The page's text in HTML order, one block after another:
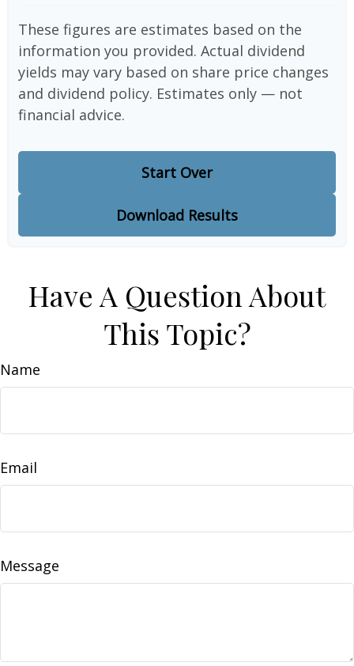
These figures are estimates based on the
information you provided. Actual dividend
yields may vary based on share price changes
and dividend policy. Estimates only — not
financial advice.
Start Over
Download Results
Have A Question About
This Topic?
Name
Email
Message